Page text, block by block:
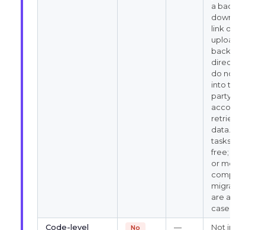
a backup
download
link or
upload your
backup file
directly. We
do not log
into third-
party hosting
accounts to
retrieve
data. Simple
tasks are
free; larger
or more
complex
migrations
are assessed
case by case.
Code-level
No — Not in scope